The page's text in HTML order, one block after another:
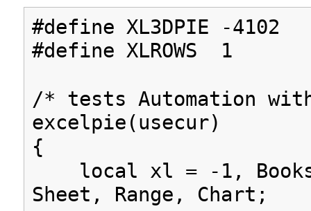
#define XL3DPIE -4102
#define XLROWS 1
/* tests Automation
excelpie(usecur)
{
local xl = -1,
Sheet, Range, Chart;